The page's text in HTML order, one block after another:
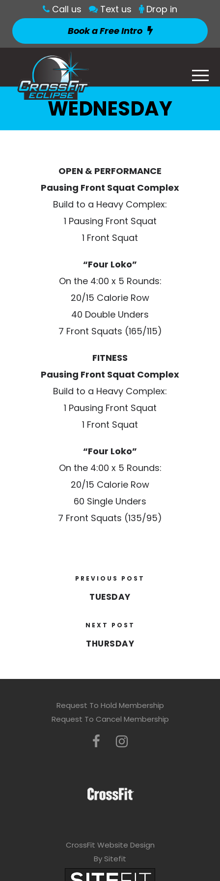
Call us Text us
Drop in
Book a Free Intro
WEDNESDAY
OPEN & PERFORMANCE
Pausing Front Squat Complex
Build to a Heavy Complex:
1 Pausing Front Squat
1 Front Squat
“Four Loko”
On the 4:00 x 5 Rounds:
20/15 Calorie Row
40 Double Unders
7 Front Squats (165/115)
FITNESS
Pausing Front Squat Complex
Build to a Heavy Complex:
1 Pausing Front Squat
1 Front Squat
“Four Loko”
On the 4:00 x 5 Rounds:
20/15 Calorie Row
60 Single Unders
7 Front Squats (135/95)
PREVIOUS POST
TUESDAY
NEXT POST
THURSDAY
Request To Hold Membership
Request To Cancel Membership
CrossFit Website Design
By Sitefit